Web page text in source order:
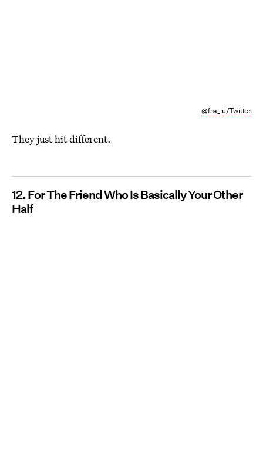
@fsa_iu/Twitter
They just hit different.
12. For The Friend Who Is Basically Your Other
Half